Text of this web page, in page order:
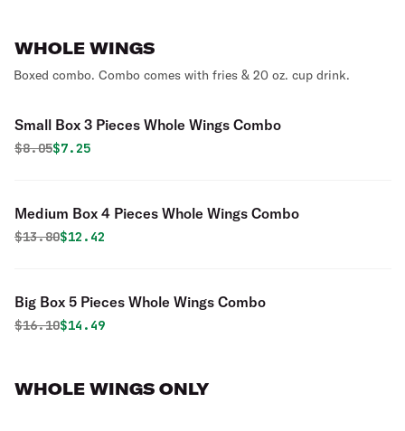
WHOLE WINGS
Boxed combo. Combo comes with fries & 20 oz. cup drink.
Small Box 3 Pieces Whole Wings Combo
Original price was
$8.05Discounted price is
$7.25
Medium Box 4 Pieces Whole Wings Combo
Original price was
$13.80Discounted price is
$12.42
Big Box 5 Pieces Whole Wings Combo
Original price was
$16.10Discounted price is
$14.49
WHOLE WINGS ONLY